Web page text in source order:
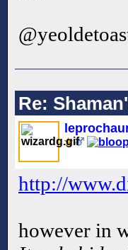
Re:
http://
however in